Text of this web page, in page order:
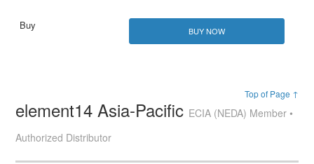
BUY NOW
Top of Page ↑
element14 Asia-Pacific ECIA (NEDA) Member •
Authorized Distributor